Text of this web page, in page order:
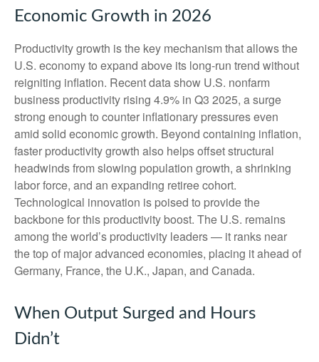
Economic Growth in 2026
Productivity growth is the key mechanism that allows the
U.S. economy to expand above its long‑run trend without
reigniting inflation. Recent data show U.S. nonfarm
business productivity rising 4.9% in Q3 2025, a surge
strong enough to counter inflationary pressures even
amid solid economic growth. Beyond containing inflation,
faster productivity growth also helps offset structural
headwinds from slowing population growth, a shrinking
labor force, and an expanding retiree cohort.
Technological innovation is poised to provide the
backbone for this productivity boost. The U.S. remains
among the world’s productivity leaders — it ranks near
the top of major advanced economies, placing it ahead of
Germany, France, the U.K., Japan, and Canada.
When Output Surged and Hours
Didn’t